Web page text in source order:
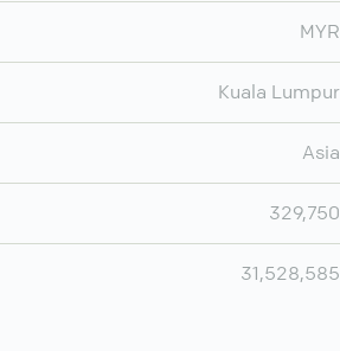
MYR
Kuala Lumpur
Asia
329,750
31,528,585